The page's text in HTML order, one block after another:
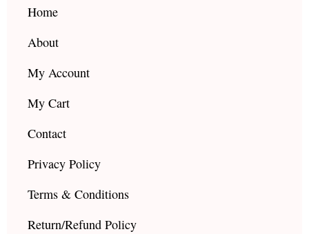
k
Home
About
My Account
My Cart
Contact
Privacy Policy
Terms & Conditions
Return/Refund Policy